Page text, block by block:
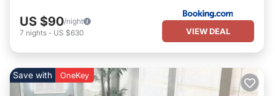
US $90/night
7 nights - US $630 VIEW DEAL
Save with OneKey